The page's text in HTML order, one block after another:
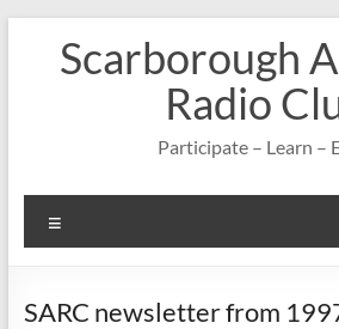
contentScarborough
Radio
Participate – Learn –
SARC newsletter from